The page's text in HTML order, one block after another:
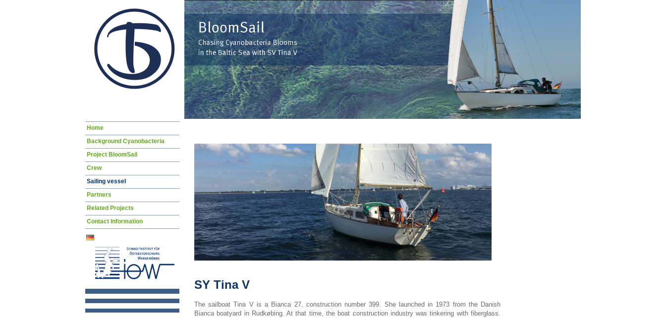
SY Tina V
The sailboat Tina V is a Bianca 27, construction number 399. She launched in 1973 from the Danish
Bianca boatyard in Rudkøbing. At that time, the boat construction industry was tinkering with fiberglass.
Skip
Home
Background Cyanobacteria
Project BloomSail
Crew
Sailing vessel
Partners
Related Projects
Contact Information